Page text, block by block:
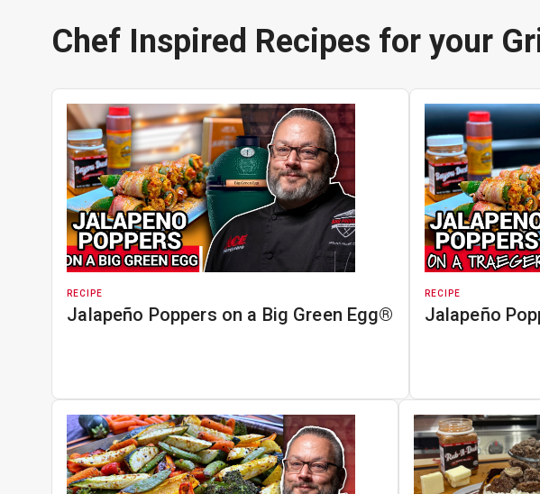
Chef Inspired Recipes for your
RECIPE
Jalapeño Poppers on a Big Green Egg®
RECIPE
Jalapeño